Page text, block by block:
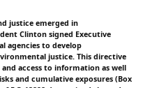
justice emerged in
Clinton signed Executive
agencies to develop
justice. This directive
access to information as well
and cumulative exposures (Box